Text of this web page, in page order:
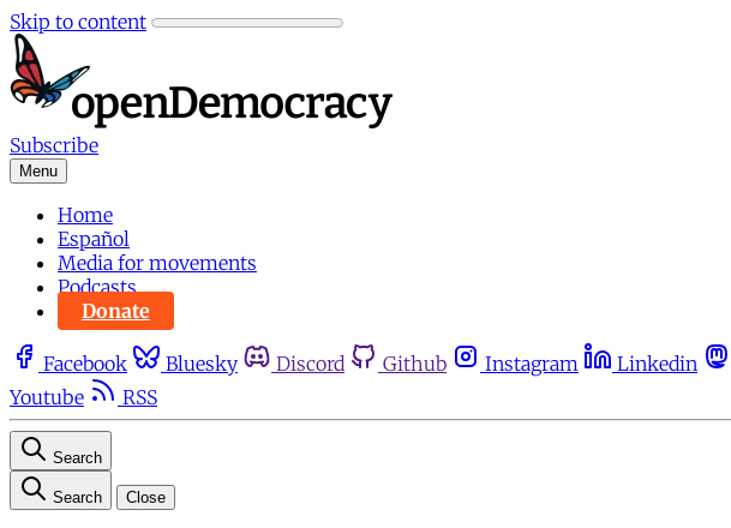
Skip to content
Subscribe
Menu
Home
Español
Media for movements
Podcasts
Donate
Facebook Bluesky Discord Github Instagram Linkedin
Youtube
RSS
Search
Search Close